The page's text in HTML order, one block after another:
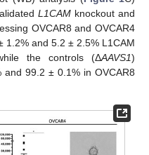
L1CAM knockout and
OVCAR8 and OVCAR4
1.2% and 5.2 ± 2.5% L1CAM
the controls (ΔAAVS1)
99.2 ± 0.1% in OVCAR8